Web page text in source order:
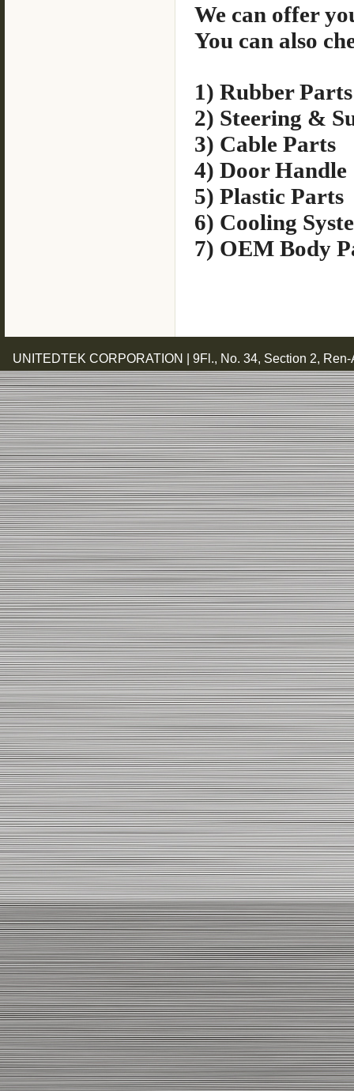
We can offer
You can also
1) Rubber Parts
2) Steering &
3) Cable Parts
4) Door Handle
5) Plastic Parts
6) Cooling
7) OEM Body
UNITEDTEK CORPORATION | 9Fl., No. 34, Section 2,